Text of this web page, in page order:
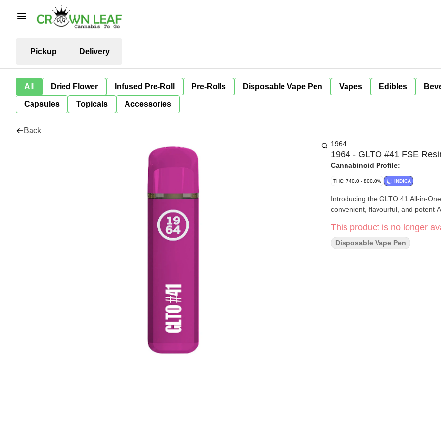
Pickup Delivery
All Dried Flower Infused Pre-Roll Pre-Rolls Disposable Vape Pen Vapes Edibles
Capsules Topicals Accessories
Back
1964
1964 - GLTO #41 FSE
Cannabinoid Profile:
THC: 740.0 - 800.0% INDICA
Introducing the GLTO 41 All-in-
convenient, flavourful, and potent
This product is no longer
Disposable Vape Pen